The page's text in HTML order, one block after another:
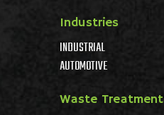
Industries
INDUSTRIAL
AUTOMOTIVE
Waste Treatment